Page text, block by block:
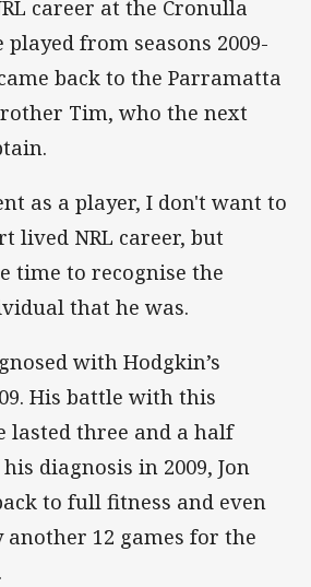
career at the Cronulla
from seasons 2009-
back to the Parramatta
Tim, who the next
as a player, I don't want to
lived NRL career, but
time to recognise the
that he was.
with Hodgkin’s
His battle with this
lasted three and a half
diagnosis in 2009, Jon
to full fitness and even
another 12 games for the